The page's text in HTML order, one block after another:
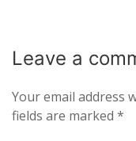
Leave a
Your email address
fields are marked *